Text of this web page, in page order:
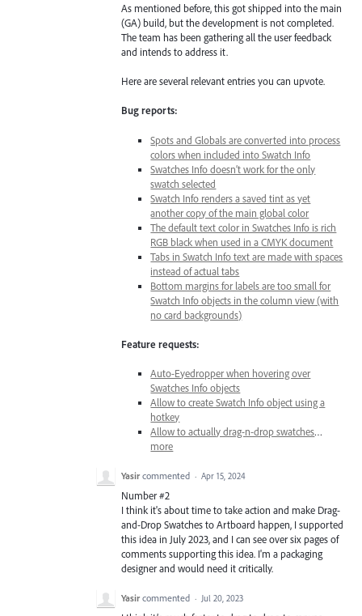
As mentioned before, this got shipped into the main
(GA) build, but the development is not completed.
The team has been gathering all the user feedback
and intends to address it.
Here are several relevant entries you can upvote.
Bug reports:
Spots and Globals are converted into process
colors when included into Swatch Info
Swatches Info doesn’t work for the only
swatch selected
Swatch Info renders a saved tint as yet
another copy of the main global color
The default text color in Swatches Info is rich
RGB black when used in a CMYK document
Tabs in Swatch Info text are made with spaces
instead of actual tabs
Bottom margins for labels are too small for
Swatch Info objects in the column view (with
no card backgrounds)
Feature requests:
Auto-Eyedropper when hovering over
Swatches Info objects
Allow to create Swatch Info object using a
hotkey
Allow to actually drag-n-drop swatches…
more
Yasir commented · Apr 15, 2024
Number #2
I think it's about time to take action and make Drag-
and-Drop Swatches to Artboard happen, I supported
this idea in July 2023, and I can see over six pages of
comments supporting this idea. I'm a packaging
designer and would need it critically.
Yasir commented · Jul 20, 2023